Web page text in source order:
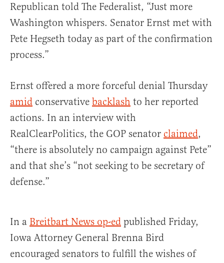
Republican told The Federalist, “Just more
Washington whispers. Senator Ernst met with
Pete Hegseth today as part of the confirmation
process.”
Ernst offered a more forceful denial Thursday
amid conservative backlash to her reported
actions. In an interview with
RealClearPolitics, the GOP senator claimed,
“there is absolutely no campaign against Pete”
and that she’s “not seeking to be secretary of
defense.”
In a Breitbart News op-ed published Friday,
Iowa Attorney General Brenna Bird
encouraged senators to fulfill the wishes of